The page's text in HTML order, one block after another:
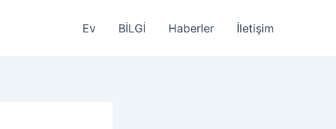
Ev BİLGİ Haberler İletişim